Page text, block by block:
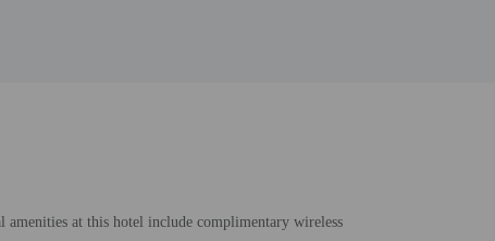
at this hotel include complimentary wireless